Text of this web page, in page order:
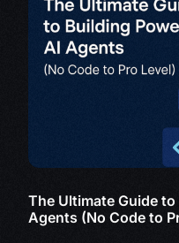
The Ultimate Guide
Agents (No Code to